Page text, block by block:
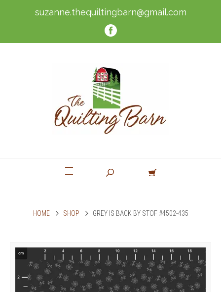
suzanne.thequiltingbarn@gmail.com
HOME SHOP GREY IS BACK BY STOF #4502-435